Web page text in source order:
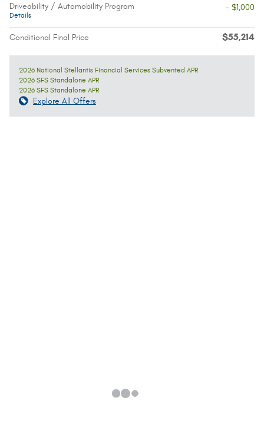
Driveability / Automobility Program
Details
- $1,000
Conditional Final Price $55,214
2026 National Stellantis Financial Services Subvented APR
2026 SFS Standalone APR
2026 SFS Standalone APR
Explore All Offers